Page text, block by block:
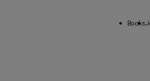
Books